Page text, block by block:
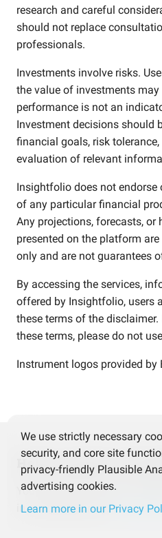
research and careful
should not replace
professionals.
Investments involve risks.
the value of investments
performance is not an
Investment decisions should
financial goals, risk
evaluation of relevant
Insightfolio does not
of any particular financial
Any projections, forecasts, or
presented on the platform
only and are not guarantees
By accessing the services,
offered by Insightfolio, users
these terms of the
these terms, please do not
Instrument logos provided by
Help us improve
Your feedback makes a
in our quick survey.Take the
We use strictly necessary
security, and core site
privacy-friendly Plausible
advertising cookies.
Learn more in our Privacy